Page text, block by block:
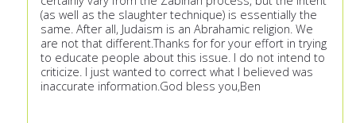
(as well as the slaughter technique) is essentially the
same. After all, Judaism is an Abrahamic religion. We
are not that different.Thanks for for your effort in trying
to educate people about this issue. I do not intend to
criticize. I just wanted to correct what I believed was
inaccurate information.God bless you,Ben